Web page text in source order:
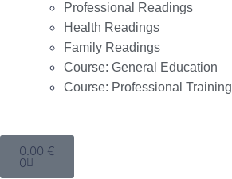
Professional Readings
Health Readings
Family Readings
Course: General Education
Course: Professional Training
0.00 €
0